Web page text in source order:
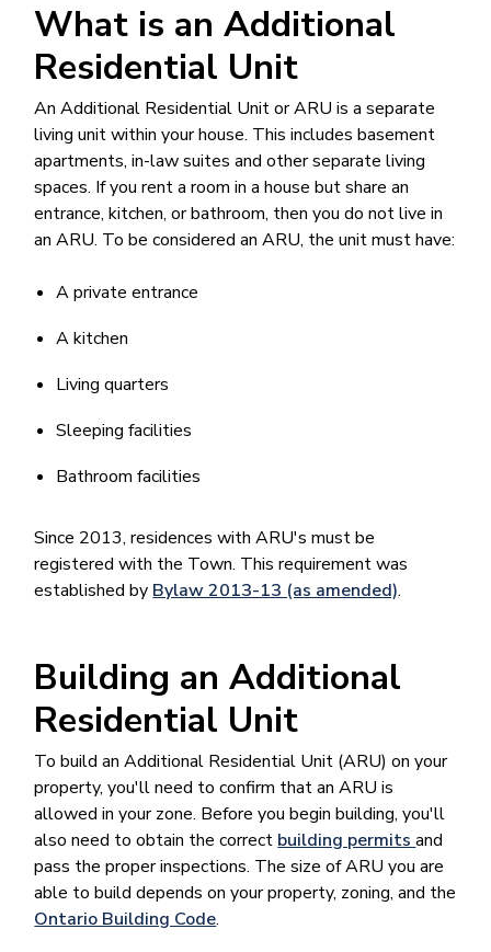
What is an Additional
Residential Unit
An Additional Residential Unit or ARU is a separate
living unit within your house. This includes basement
apartments, in-law suites and other separate living
spaces. If you rent a room in a house but share an
entrance, kitchen, or bathroom, then you do not live in
an ARU. To be considered an ARU, the unit must have:
A private entrance
A kitchen
Living quarters
Sleeping facilities
Bathroom facilities
Since 2013, residences with ARU's must be
registered with the Town. This requirement was
established by Bylaw 2013-13 (as amended).
Building an Additional
Residential Unit
To build an Additional Residential Unit (ARU) on your
property, you'll need to confirm that an ARU is
allowed in your zone. Before you begin building, you'll
also need to obtain the correct building permitsand
pass the proper inspections. The size of ARU you are
able to build depends on your property, zoning, and the
Ontario Building Code.